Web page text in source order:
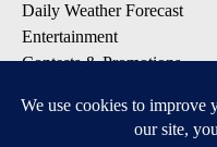
Daily Weather Forecast
Entertainment
Contests & Promotions
DOWNLOAD OUR